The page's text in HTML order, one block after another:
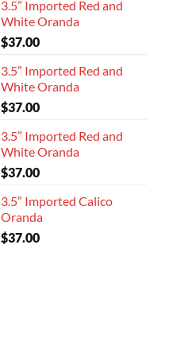
3.5” Imported Red and
White Oranda
$37.00
3.5” Imported Red and
White Oranda
$37.00
3.5” Imported Red and
White Oranda
$37.00
3.5” Imported Calico
Oranda
$37.00